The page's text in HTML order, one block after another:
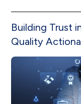
Building Trust
Quality